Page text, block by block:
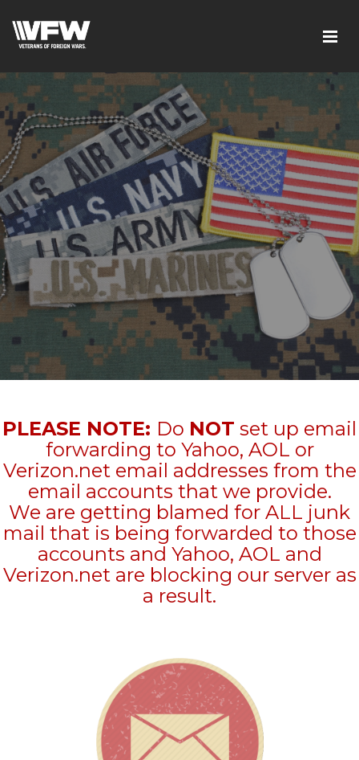
PLEASE NOTE: Do NOT set up email
forwarding to Yahoo, AOL or
Verizon.net email addresses from the
email accounts that we provide.
We are getting blamed for ALL junk
mail that is being forwarded to those
accounts and Yahoo, AOL and
Verizon.net are blocking our server as
a result.